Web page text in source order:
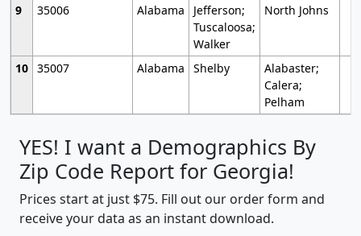
9
35006 Alabama
Jefferson;
Tuscaloosa;
Walker
North Johns
10 35007 Alabama Shelby
Alabaster;
Calera;
Pelham
YES! I want a Demographics By
Zip Code Report for Georgia!
Prices start at just $75. Fill out our order form and
receive your data as an instant download.